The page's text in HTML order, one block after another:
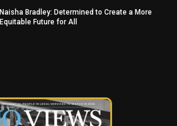
Naisha Bradley: Determined to Create a More
Equitable Future for All